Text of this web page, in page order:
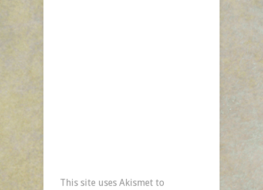
This site uses Akismet to